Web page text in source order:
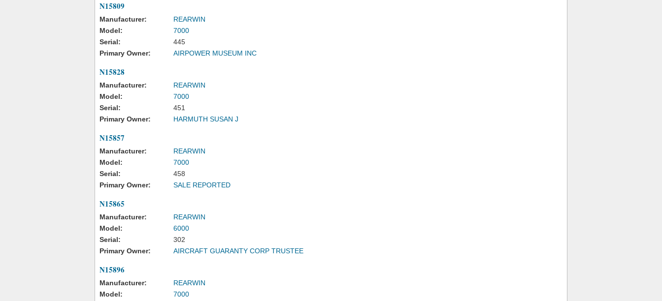
N15809
Manufacturer:
REARWIN
Model:
7000
Serial:
445
Primary Owner:
AIRPOWER MUSEUM INC
N15828
Manufacturer:
REARWIN
Model:
7000
Serial:
451
Primary Owner:
HARMUTH SUSAN J
N15857
Manufacturer:
REARWIN
Model:
7000
Serial:
458
Primary Owner:
SALE REPORTED
N15865
Manufacturer:
REARWIN
Model:
6000
Serial:
302
Primary Owner:
AIRCRAFT GUARANTY CORP TRUSTEE
N15896
Manufacturer:
REARWIN
Model:
7000